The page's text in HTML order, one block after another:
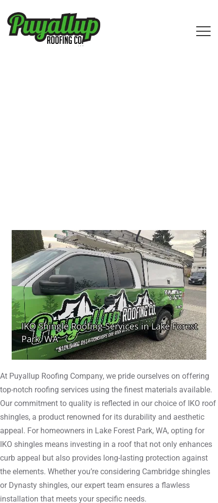
At Puyallup Roofing Company, we pride ourselves on offering
top-notch roofing services using the finest materials available.
Our commitment to quality is reflected in our choice of IKO roof
shingles, a product renowned for its durability and aesthetic
appeal. For homeowners in Lake Forest Park, WA, opting for
IKO shingles means investing in a roof that not only enhances
curb appeal but also provides long-lasting protection against
the elements. Whether you’re considering Cambridge shingles
or Dynasty shingles, our expert team ensures a flawless
installation that meets your specific needs.